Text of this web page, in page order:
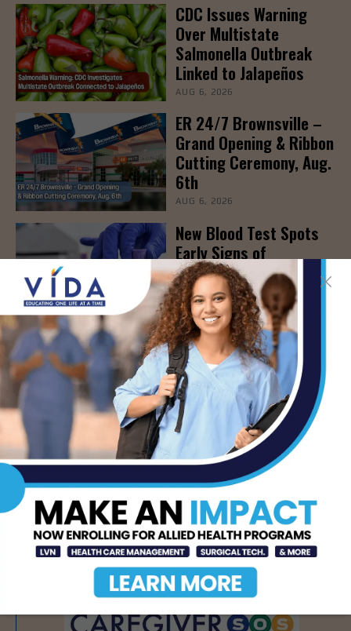
CDC Issues Warning
Over Multistate
Salmonella Outbreak
Linked to Jalapeños
AUG 6, 2026
ER 24/7 Brownsville –
Grand Opening & Ribbon
Cutting Ceremony, Aug.
6th
AUG 6, 2026
New Blood Test Spots
Early Signs of
Immunotherapy
Effectiveness
AUG 6, 2026
STHS to Host Webinar
on Stress Management
& Emotional Well-Being,
August 18th
AUG 6, 2026
How Energy Drinks Can
Mask the Dangers of
Alcohol
AUG 5, 2026
- Advertisement -